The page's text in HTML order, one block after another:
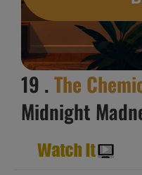
19 .The
Midnight